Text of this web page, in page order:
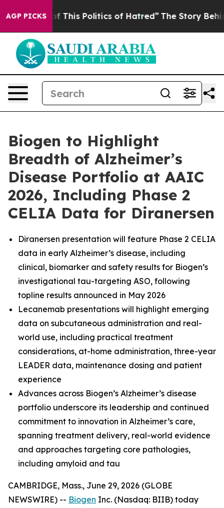
AGP PICKS
This Politics of Hatred” The Story Behind Trump’s
Biogen to Highlight
Breadth of Alzheimer’s
Disease Portfolio at AAIC
2026, Including Phase 2
CELIA Data for Diranersen
Diranersen presentation will feature Phase 2 CELIA
data in early Alzheimer’s disease, including
clinical, biomarker and safety results for Biogen’s
investigational tau-targeting ASO, following
topline results announced in May 2026
Lecanemab presentations will highlight emerging
data on subcutaneous administration and real-
world use, including practical treatment
considerations, at-home administration, three-year
LEADER data, maintenance dosing and patient
experience
Advances across Biogen’s Alzheimer’s disease
portfolio underscore its leadership and continued
commitment to innovation in Alzheimer’s care,
spanning treatment delivery, real-world evidence
and approaches targeting core pathologies,
including amyloid and tau
CAMBRIDGE, Mass., June 29, 2026 (GLOBE
NEWSWIRE) -- Biogen Inc. (Nasdaq: BIIB) today